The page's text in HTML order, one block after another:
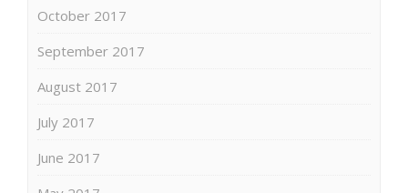
October 2017
September 2017
August 2017
July 2017
June 2017